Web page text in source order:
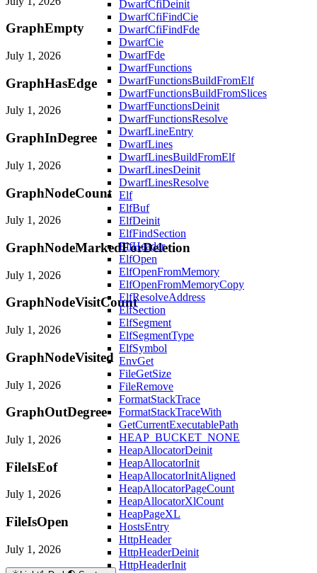
DwarfCfiDeinit
DwarfCfiFindCie
DwarfCfiFindFde
DwarfCie
DwarfFde
DwarfFunctions
DwarfFunctionsBuildFromElf
DwarfFunctionsBuildFromSlices
DwarfFunctionsDeinit
DwarfFunctionsResolve
DwarfLineEntry
DwarfLines
DwarfLinesBuildFromElf
DwarfLinesDeinit
DwarfLinesResolve
Elf
ElfBuf
ElfDeinit
ElfFindSection
ElfHeader
ElfOpen
ElfOpenFromMemory
ElfOpenFromMemoryCopy
ElfResolveAddress
ElfSection
ElfSegment
ElfSegmentType
ElfSymbol
EnvGet
FileGetSize
FileRemove
FormatStackTrace
FormatStackTraceWith
GetCurrentExecutablePath
HEAP_BUCKET_NONE
HeapAllocatorDeinit
HeapAllocatorInit
HeapAllocatorInitAligned
HeapAllocatorPageCount
HeapAllocatorXlCount
HeapPageXL
HostsEntry
HttpHeader
HttpHeaderDeinit
HttpHeaderInit
GraphEmpty
July 1, 2026
GraphHasEdge
July 1, 2026
GraphInDegree
July 1, 2026
GraphNodeCount
July 1, 2026
GraphNodeMarkedForDeletion
July 1, 2026
GraphNodeVisitCount
July 1, 2026
GraphNodeVisited
July 1, 2026
GraphOutDegree
July 1, 2026
FileIsEof
July 1, 2026
FileIsOpen
July 1, 2026